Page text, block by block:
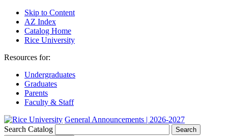
Skip to Content
AZ Index
Catalog Home
Rice University
Resources for:
Undergraduates
Graduates
Parents
Faculty & Staff
General Announcements | 2026-2027
Search Catalog
Search